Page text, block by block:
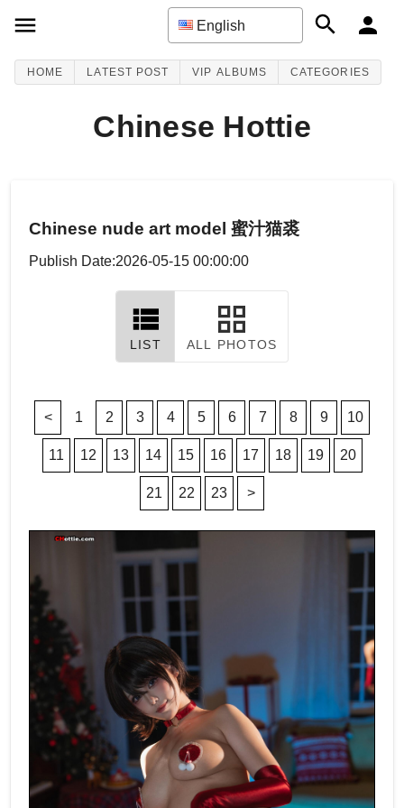
English
HOME LATEST POST VIP ALBUMS CATEGORIES
Chinese Hottie
Chinese nude art model 蜜汁猫裘
Publish Date:2026-05-15 00:00:00
LIST ALL PHOTOS
< 1 2 3 4 5 6 7 8 9 10
11 12 13 14 15 16 17 18 19 20
21 22 23 >